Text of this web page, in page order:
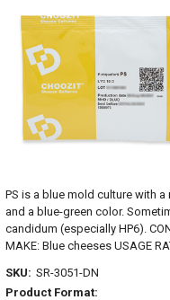
PS is a blue mold culture with
and a blue-green color.
candidum (especially HP6).
MAKE: Blue cheeses USAGE
SKU: SR-3051-DN
Product Format: